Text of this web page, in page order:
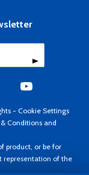
- Cookie Settings
Conditions and
product, or be for
representation of the